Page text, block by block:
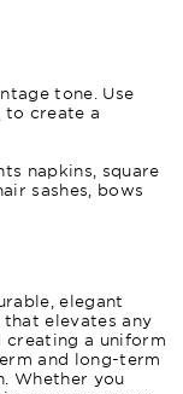
tone. Use
to create a
napkins, square
sashes, bows
elegant
elevates any
creating a uniform
and long-term
Whether you